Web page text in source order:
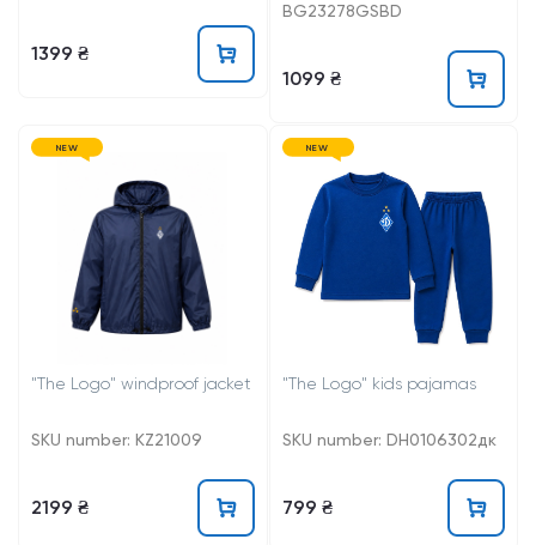
1399 ₴
BG23278GSBD
1099 ₴
NEW
"The Logo" windproof jacket
SKU number: KZ21009
2199 ₴
NEW
"The Logo" kids pajamas
SKU number: DH0106302дк
799 ₴